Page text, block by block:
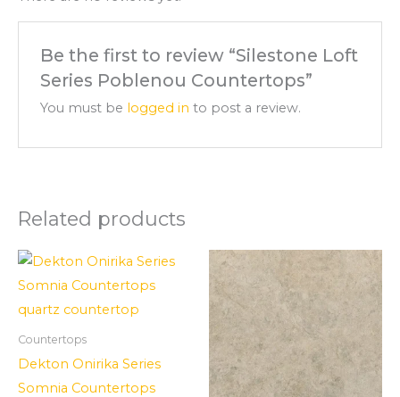
Be the first to review “Silestone Loft
Series Poblenou Countertops”
You must be logged in to post a review.
Related products
Countertops
Dekton Onirika Series
Somnia Countertops